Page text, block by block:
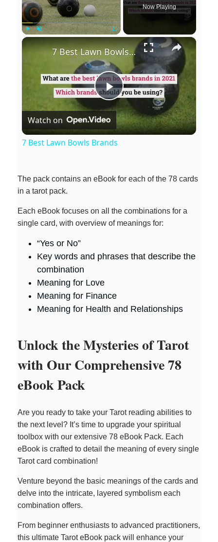
Now Playing
×
P
l
V
e
7 Best Lawn Bowls Brands
Watch on
7 Best Lawn Bowls Brands
The pack contains an eBook for each of the 78 cards
in a tarot pack.
Each eBook focuses on all the combinations for a
single card, with overview of meanings for:
“Yes or No”
Key words and phrases that describe the
combination
Meaning for Love
Meaning for Finance
Meaning for Health and Relationships
Unlock the Mysteries of Tarot
with Our Comprehensive 78
eBook Pack
Are you ready to take your Tarot reading abilities to
the next level? It’s time to upgrade your spiritual
toolbox with our extensive 78 eBook Pack. Each
eBook is crafted to detail the meaning of every single
Tarot card combination!
Venture beyond the basic meanings of the cards and
delve into the intricate, layered symbolism each
combination offers.
From beginner enthusiasts to advanced practitioners,
this ultimate Tarot eBook pack will enhance your